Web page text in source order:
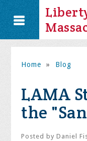
Home » Blog
LAMA
the
Posted byDaniel